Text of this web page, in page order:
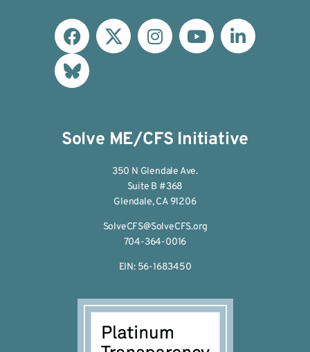
Solve ME/CFS Initiative
350 N Glendale Ave.
Suite B #368
Glendale, CA 91206
SolveCFS@SolveCFS.org
704-364-0016
EIN: 56-1683450